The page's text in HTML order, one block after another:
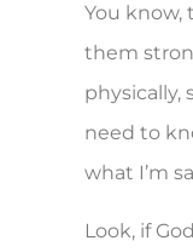
You know,
them
physically,
need to
what I’m
Look, if